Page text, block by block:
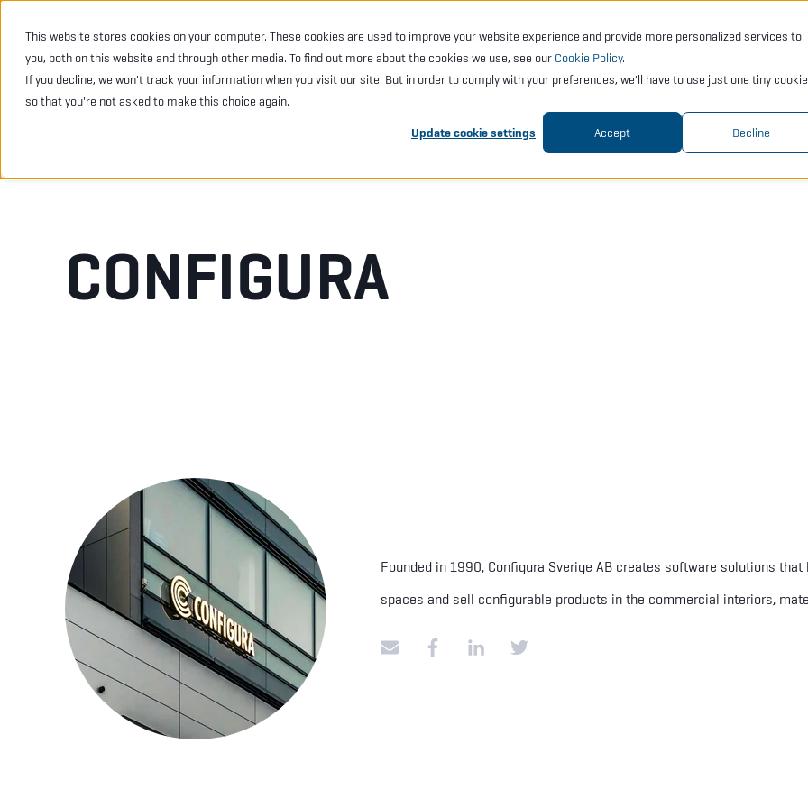
This website stores cookies on your computer. These cookies are used to improve your website experience and provide more personalized services to
you, both on this website and through other media. To find out more about the cookies we use, see our Cookie Policy.
If you decline, we won't track your information when you visit our site. But in order to comply with your preferences, we'll have to use just one tiny cookie
so that you're not asked to make this choice again.
Update cookie settings
Accept Decline
INDUSTRIES PRODUCTS SERVICES ACADEMY SUPPORT
CONFIGURA
Founded in 1990, Configura Sverige AB creates software solutions
spaces and sell configurable products in the commercial interiors,